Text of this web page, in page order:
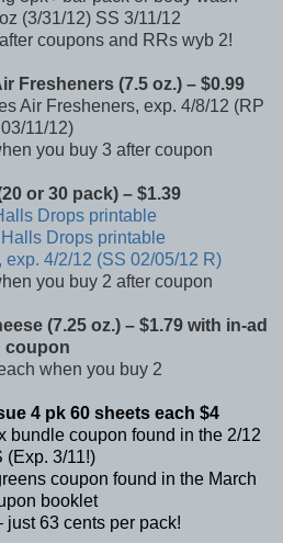
(3/31/12) SS 3/11/12
coupons and RRs wyb 2!
Fresheners (7.5 oz.) – $0.99
Air Fresheners, exp. 4/8/12 (RP
03/11/12)
you buy 3 after coupon
or 30 pack) – $1.39
Drops printable
Drops printable
4/2/12 (SS 02/05/12 R)
you buy 2 after coupon
(7.25 oz.) – $1.79 with in-ad
coupon
when you buy 2
4 pk 60 sheets each $4
bundle coupon found in the 2/12
(Exp. 3/11!)
coupon found in the March
booklet
just 63 cents per pack!